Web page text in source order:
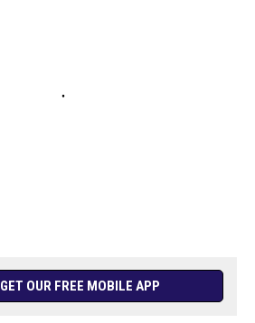
GET OUR FREE MOBILE APP